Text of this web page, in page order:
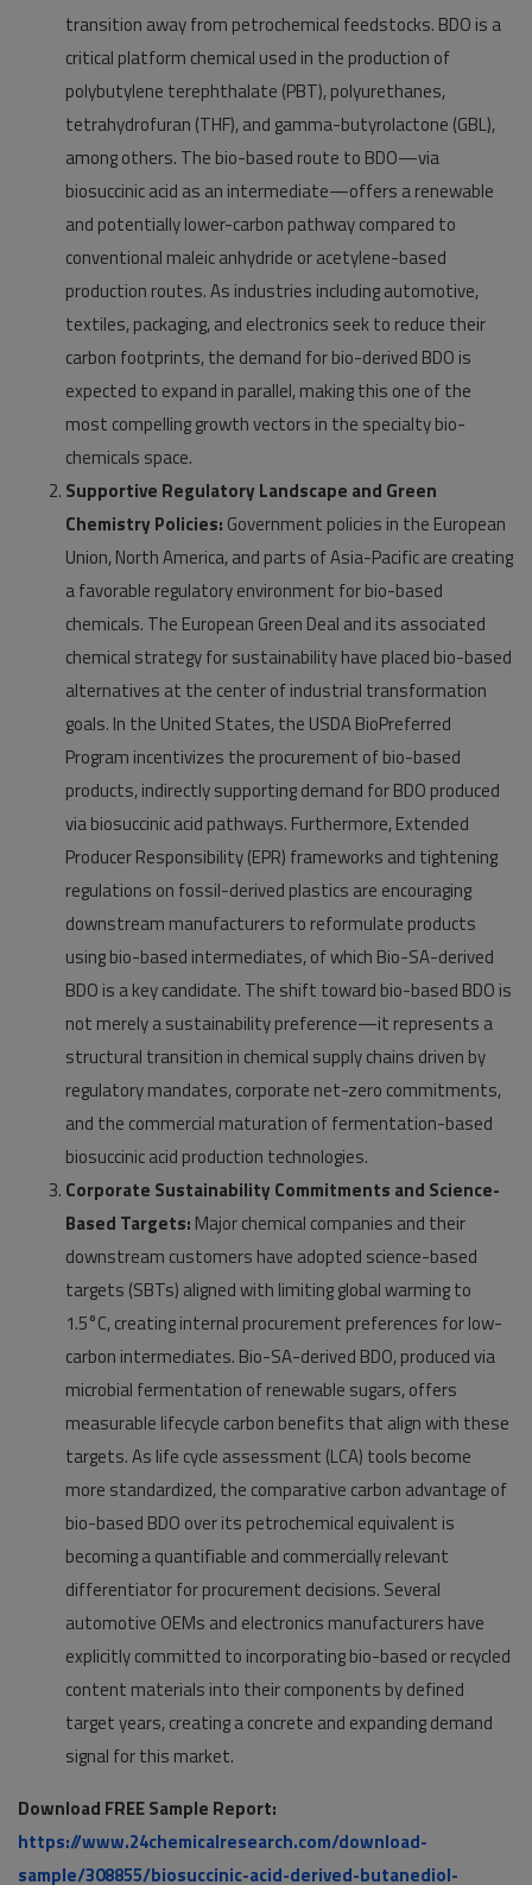
transition away from petrochemical feedstocks. BDO is a
critical platform chemical used in the production of
polybutylene terephthalate (PBT), polyurethanes,
tetrahydrofuran (THF), and gamma-butyrolactone (GBL),
among others. The bio-based route to BDO—via
biosuccinic acid as an intermediate—offers a renewable
and potentially lower-carbon pathway compared to
conventional maleic anhydride or acetylene-based
production routes. As industries including automotive,
textiles, packaging, and electronics seek to reduce their
carbon footprints, the demand for bio-derived BDO is
expected to expand in parallel, making this one of the
most compelling growth vectors in the specialty bio-
chemicals space.
Supportive Regulatory Landscape and Green
Chemistry Policies: Government policies in the European
Union, North America, and parts of Asia-Pacific are creating
a favorable regulatory environment for bio-based
chemicals. The European Green Deal and its associated
chemical strategy for sustainability have placed bio-based
alternatives at the center of industrial transformation
goals. In the United States, the USDA BioPreferred
Program incentivizes the procurement of bio-based
products, indirectly supporting demand for BDO produced
via biosuccinic acid pathways. Furthermore, Extended
Producer Responsibility (EPR) frameworks and tightening
regulations on fossil-derived plastics are encouraging
downstream manufacturers to reformulate products
using bio-based intermediates, of which Bio-SA-derived
BDO is a key candidate. The shift toward bio-based BDO is
not merely a sustainability preference—it represents a
structural transition in chemical supply chains driven by
regulatory mandates, corporate net-zero commitments,
and the commercial maturation of fermentation-based
biosuccinic acid production technologies.
Corporate Sustainability Commitments and Science-
Based Targets: Major chemical companies and their
downstream customers have adopted science-based
targets (SBTs) aligned with limiting global warming to
1.5°C, creating internal procurement preferences for low-
carbon intermediates. Bio-SA-derived BDO, produced via
microbial fermentation of renewable sugars, offers
measurable lifecycle carbon benefits that align with these
targets. As life cycle assessment (LCA) tools become
more standardized, the comparative carbon advantage of
bio-based BDO over its petrochemical equivalent is
becoming a quantifiable and commercially relevant
differentiator for procurement decisions. Several
automotive OEMs and electronics manufacturers have
explicitly committed to incorporating bio-based or recycled
content materials into their components by defined
target years, creating a concrete and expanding demand
signal for this market.
Download FREE Sample Report:
https://www.24chemicalresearch.com/download-
sample/308855/biosuccinic-acid-derived-butanediol-